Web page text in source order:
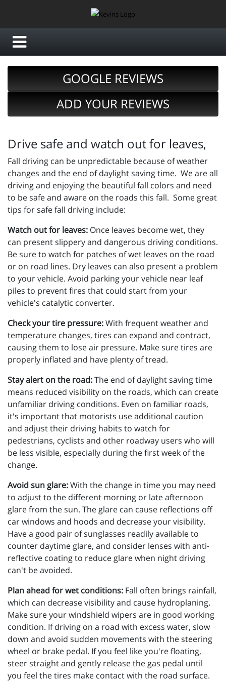
GOOGLE REVIEWS
ADD YOUR REVIEWS
Drive safe and watch out for leaves,
Fall driving can be unpredictable because of weather
changes and the end of daylight saving time. We are all
driving and enjoying the beautiful fall colors and need
to be safe and aware on the roads this fall. Some great
tips for safe fall driving include:
Watch out for leaves: Once leaves become wet, they
can present slippery and dangerous driving conditions.
Be sure to watch for patches of wet leaves on the road
or on road lines. Dry leaves can also present a problem
to your vehicle. Avoid parking your vehicle near leaf
piles to prevent fires that could start from your
vehicle's catalytic converter.
Check your tire pressure:With frequent weather and
temperature changes, tires can expand and contract,
causing them to lose air pressure. Make sure tires are
properly inflated and have plenty of tread.
Stay alert on the road:The end of daylight saving time
means reduced visibility on the roads, which can create
unfamiliar driving conditions. Even on familiar roads,
it's important that motorists use additional caution
and adjust their driving habits to watch for
pedestrians, cyclists and other roadway users who will
be less visible, especially during the first week of the
change.
Avoid sun glare:With the change in time you may need
to adjust to the different morning or late afternoon
glare from the sun. The glare can cause reflections off
car windows and hoods and decrease your visibility.
Have a good pair of sunglasses readily available to
counter daytime glare, and consider lenses with anti-
reflective coating to reduce glare when night driving
can't be avoided.
Plan ahead for wet conditions: Fall often brings rainfall,
which can decrease visibility and cause hydroplaning.
Make sure your windshield wipers are in good working
condition. If driving on a road with excess water, slow
down and avoid sudden movements with the steering
wheel or brake pedal. If you feel like you're floating,
steer straight and gently release the gas pedal until
you feel the tires make contact with the road surface.